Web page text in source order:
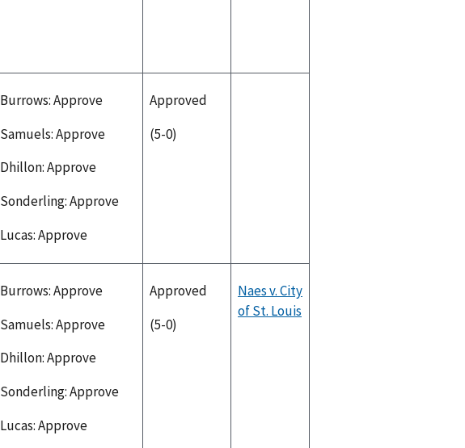
Burrows: Approve
Samuels: Approve
Dhillon: Approve
Sonderling: Approve
Lucas: Approve
Approved
(5-0)
Burrows: Approve
Samuels: Approve
Dhillon: Approve
Sonderling: Approve
Lucas: Approve
Approved
(5-0)
Naes v. City
of St. Louis